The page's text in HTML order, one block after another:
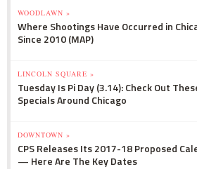
WOODLAWN »
Where Shootings Have Occurred in
Since 2010 (MAP)
LINCOLN SQUARE »
Tuesday Is Pi Day (3.14): Check Out
Specials Around Chicago
DOWNTOWN »
CPS Releases Its 2017-18 Proposed
— Here Are The Key Dates